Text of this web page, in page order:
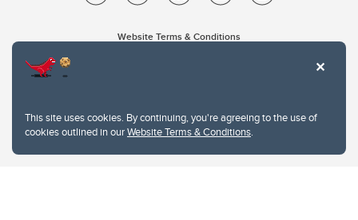
This site uses cookies. By continuing, you're agreeing to the use of
cookies outlined in ourWebsite Terms & Conditions.
Website Terms & Conditions
2500 University Drive NW
Calgary Alberta T2N 1N4